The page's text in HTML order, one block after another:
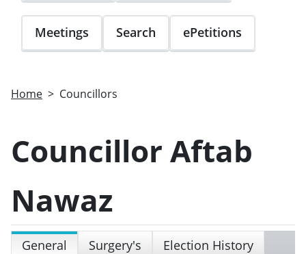
Meetings Search ePetitions
Home Councillors
Councillor Aftab
Nawaz
General Surgery's
Election History